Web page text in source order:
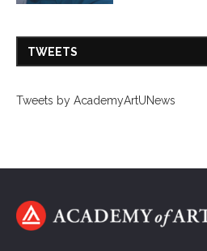
TWEETS
Tweets by AcademyArtUNews